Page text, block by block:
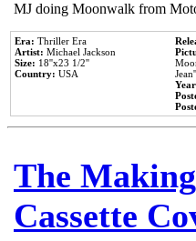
MJ doing Moonwalk from
Era: Thriller Era
Artist: Michael Jackson
Size: 18''x23 1/2''
Country: USA
The
Cassette